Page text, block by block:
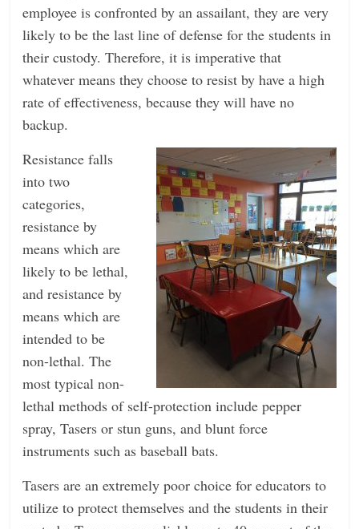
employee is confronted by an assailant, they are very
likely to be the last line of defense for the students in
their custody. Therefore, it is imperative that
whatever means they choose to resist by have a high
rate of effectiveness, because they will have no
backup.
Resistance falls
into two
categories,
resistance by
means which are
likely to be lethal,
and resistance by
means which are
intended to be
non-lethal. The
most typical non-
lethal methods of self-protection include pepper
spray, Tasers or stun guns, and blunt force
instruments such as baseball bats.
Tasers are an extremely poor choice for educators to
utilize to protect themselves and the students in their